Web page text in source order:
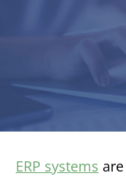
ERP systems